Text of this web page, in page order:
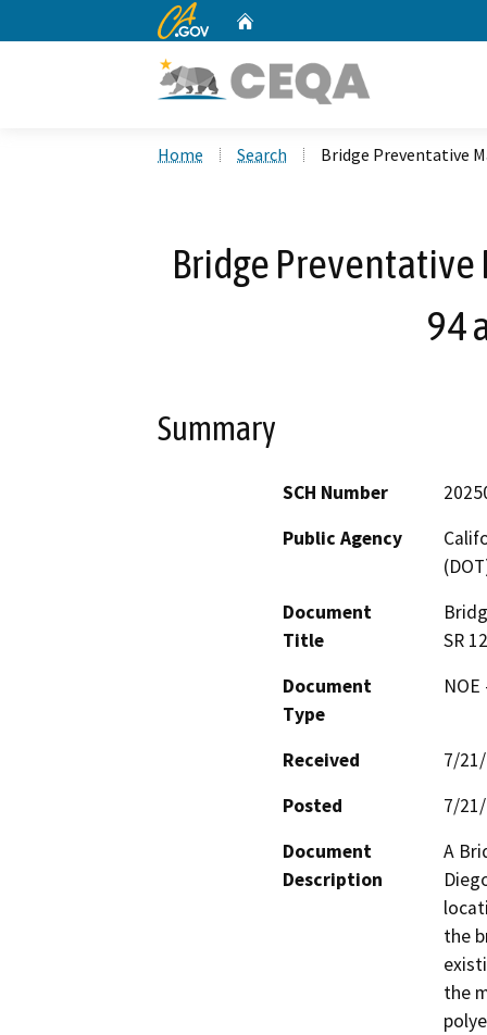
CA.gov
Home Search Bridge Preventative
Bridge Preventative
94
Summary
SCH Number
Public Agency
Document
Title
SR
Document
Type
Received
7/
Posted
7/
Document
Description
A
the
the